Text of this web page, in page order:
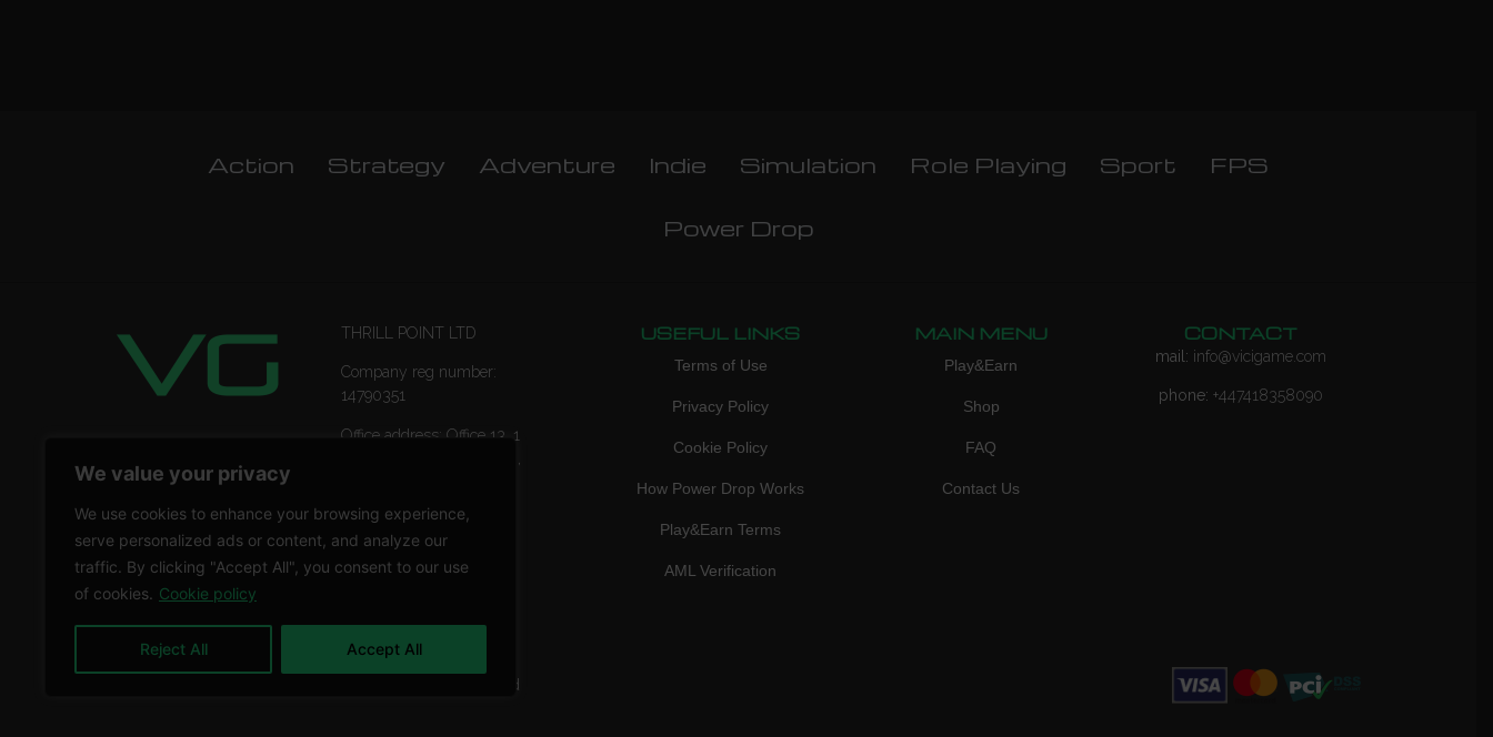
We value your privacy
We use cookies to enhance your browsing experience,
serve personalized ads or content, and analyze our
traffic. By clicking "Accept All", you consent to our use
of cookies. Cookie policy
Reject All Accept All
Action Strategy Adventure Indie Simulation Role Playing Sport FPS
Power Drop
THRILL POINT LTD
Company reg number:
14790351
Office address: Office 13, 1
USEFUL LINKS
Terms of Use
Privacy Policy
Cookie Policy
How Power Drop Works
Play&Earn Terms
AML Verification
MAIN MENU
Play&Earn
Shop
FAQ
Contact Us
CONTACT
mail: info@vicigame.com
phone: +447418358090
Copyright © 2026 THRILL POINT LTD | All rights reserved